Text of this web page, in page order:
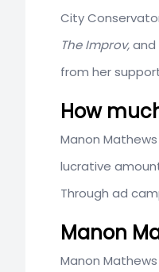
City
The Improv,and
from her
How
Manon
lucrative
Through ad
Manon
Manon